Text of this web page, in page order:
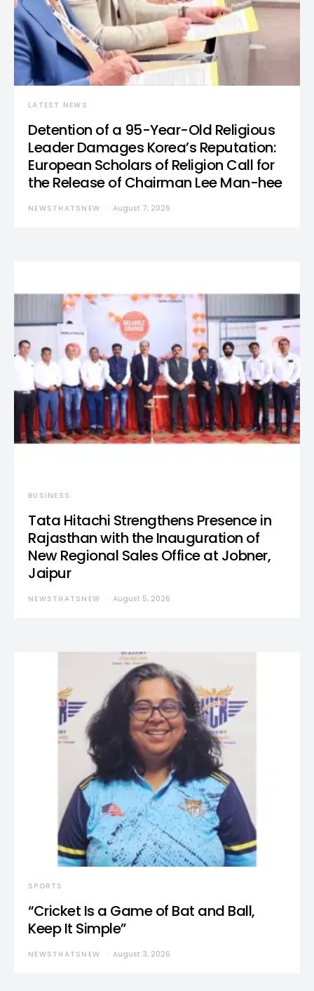
LATEST NEWS
Detention of a 95-Year-Old Religious
Leader Damages Korea’s Reputation:
European Scholars of Religion Call for
the Release of Chairman Lee Man-hee
NEWSTHATSNEW August 7, 2026
BUSINESS
Tata Hitachi Strengthens Presence in
Rajasthan with the Inauguration of
New Regional Sales Office at Jobner,
Jaipur
NEWSTHATSNEW August 5, 2026
SPORTS
“Cricket Is a Game of Bat and Ball,
Keep It Simple”
NEWSTHATSNEW August 3, 2026